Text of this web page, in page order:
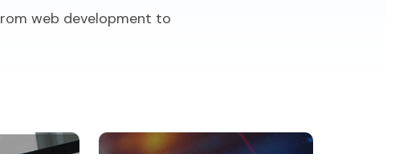
web development to